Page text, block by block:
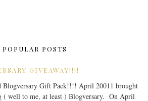
POPULAR POSTS
GIVEAWAY!!!!
Blogversary Gift Pack!!!! April 20011 brought
( well to me, at least ) Blogversary. On April